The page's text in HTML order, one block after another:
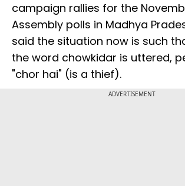
campaign rallies for the
Assembly polls in Madhya
said the situation now is such
the word chowkidar is uttered,
"chor hai" (is a thief).
ADVERTISEMENT